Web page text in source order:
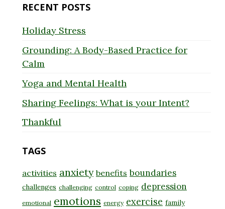
RECENT POSTS
Holiday Stress
Grounding: A Body-Based Practice for
Calm
Yoga and Mental Health
Sharing Feelings: What is your Intent?
Thankful
TAGS
activities anxiety benefits boundaries
challenges challenging control coping depression
emotional emotions energy exercise family